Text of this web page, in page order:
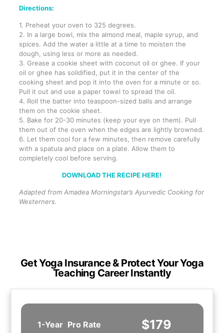
Directions:
1. Preheat your oven to 325 degrees.
2. In a large bowl, mix the almond meal, maple syrup, and
spices. Add the water a little at a time to moisten the
dough, using less or more as needed.
3. Grease a cookie sheet with coconut oil or ghee. If your
oil or ghee has solidified, put it in the center of the
cooking sheet and pop it into the oven for a minute or so.
Pull it out and use a paper towel to spread the oil.
4. Roll the batter into teaspoon-sized balls and arrange
them on the cookie sheet.
5. Bake for 20-30 minutes (keep your eye on them). Pull
them out of the oven when the edges are lightly browned.
6. Let them cool for a few minutes, then remove carefully
with a spatula and place on a plate. Allow them to
completely cool before serving.
DOWNLOAD THE RECIPE HERE!
Adapted from Amadea Morningstar’s Ayurvedic Cooking for
Westerners.
Get Yoga Insurance & Protect Your Yoga
Teaching Career Instantly
1-Year Pro Rate $179